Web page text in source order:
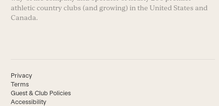
athletic country clubs (and growing) in the United States and
Canada.
Privacy
Terms
Guest & Club Policies
Accessibility